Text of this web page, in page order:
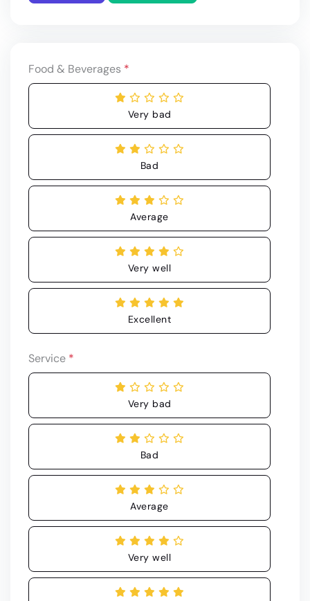
Food & Beverages *
Very bad
Bad
Average
Very well
Excellent
Service *
Very bad
Bad
Average
Very well